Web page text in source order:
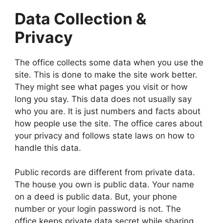
Data Collection &
Privacy
The office collects some data when you use the
site. This is done to make the site work better.
They might see what pages you visit or how
long you stay. This data does not usually say
who you are. It is just numbers and facts about
how people use the site. The office cares about
your privacy and follows state laws on how to
handle this data.
Public records are different from private data.
The house you own is public data. Your name
on a deed is public data. But, your phone
number or your login password is not. The
office keeps private data secret while sharing